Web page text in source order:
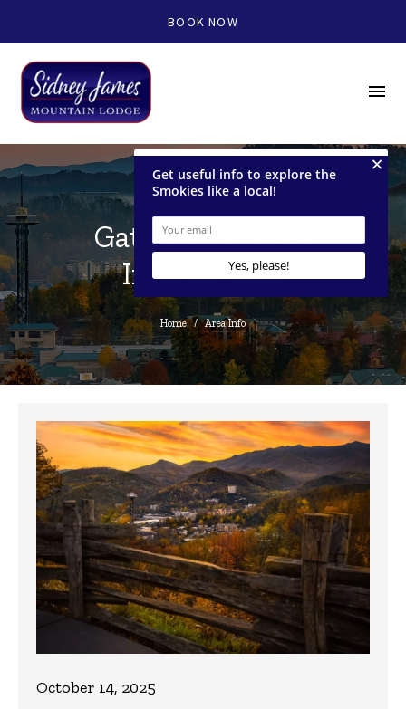
BOOK NOW
menu
Gatlinburg Area
Information
Home / Area Info
October 14, 2025